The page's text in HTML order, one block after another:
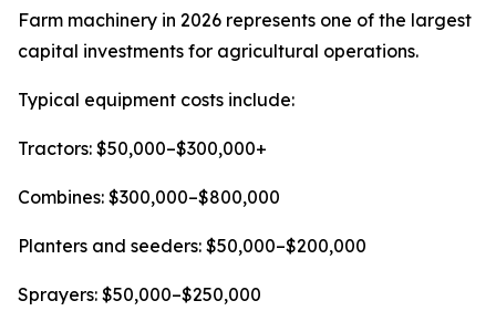
Farm machinery in 2026 represents one of the largest
capital investments for agricultural operations.
Typical equipment costs include:
Tractors: $50,000–$300,000+
Combines: $300,000–$800,000
Planters and seeders: $50,000–$200,000
Sprayers: $50,000–$250,000